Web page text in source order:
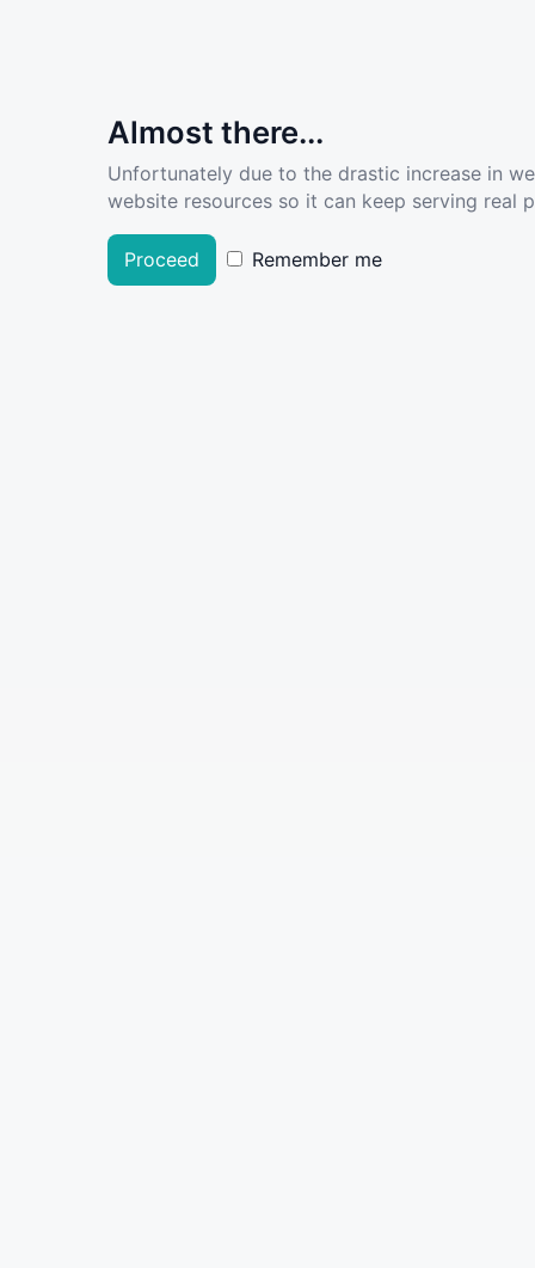
Almost there...
Unfortunately due to the drastic increase in
website resources so it can keep serving real
Proceed Remember me